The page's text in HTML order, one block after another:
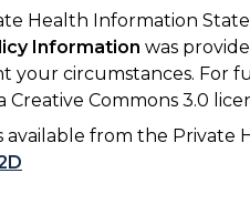
Health Information
Information was
your circumstances. For
Commons 3.0
from the Private